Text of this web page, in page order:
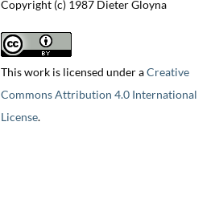
Copyright (c) 1987 Dieter Gloyna
This work is licensed under aCreative
Commons Attribution 4.0 International
License.